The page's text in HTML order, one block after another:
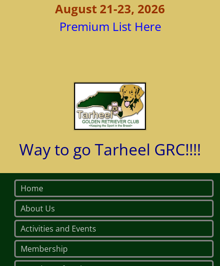
August 21-23, 2026
Premium List Here
Way to go Tarheel GRC!!!!
Home
About Us
Activities and Events
Membership